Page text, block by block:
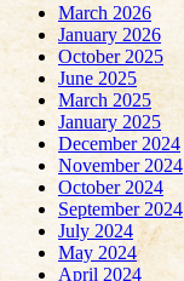
March 2026
January 2026
October 2025
June 2025
March 2025
January 2025
December 2024
November 2024
October 2024
September 2024
July 2024
May 2024
April 2024